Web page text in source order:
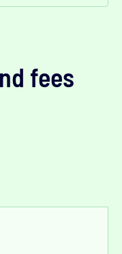
fees